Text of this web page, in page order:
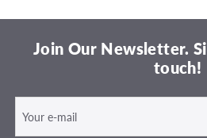
Join Our Newsletter.
touch!